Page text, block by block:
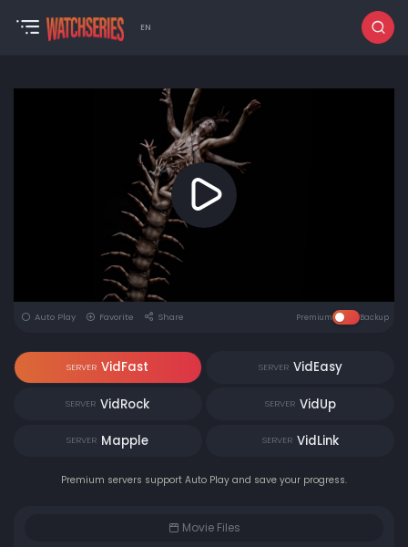
EN
Auto Play Favorite Share Premium Backup
SERVER VidFast SERVER VidEasy
SERVER VidRock SERVER VidUp
SERVER Mapple SERVER VidLink
Premium servers support Auto Play and save your progress.
Movie Files